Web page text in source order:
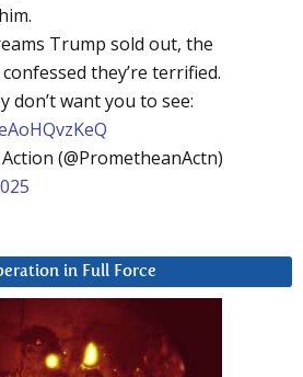
Trump sold out, the
they’re terrified.
don’t want you to see:
(@PrometheanActn)
in Full Force